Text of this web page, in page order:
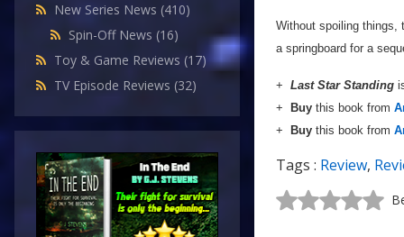
New Series News (410)
Spin-Off News (16)
Toy & Game Reviews (17)
TV Episode Reviews (32)
Without spoiling things,
a springboard for a
+ Last Star Standing
+
Buy this book from
+
Buy this book from
Tags : Review,